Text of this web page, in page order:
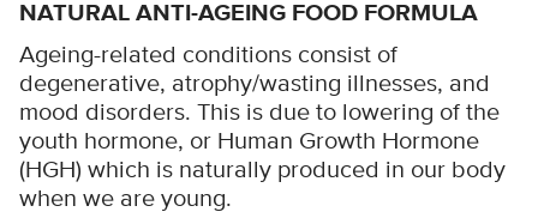
NATURAL ANTI-AGEING FOOD FORMULA
Ageing-related conditions consist of
degenerative, atrophy/wasting illnesses, and
mood disorders. This is due to lowering of the
youth hormone, or Human Growth Hormone
(HGH) which is naturally produced in our body
when we are young.